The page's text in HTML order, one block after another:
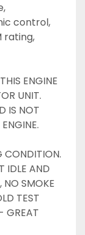
control,
rating,
ENGINE
UNIT.
IS NOT
CONDITION.
IDLE AND
NO SMOKE
TEST
GREAT